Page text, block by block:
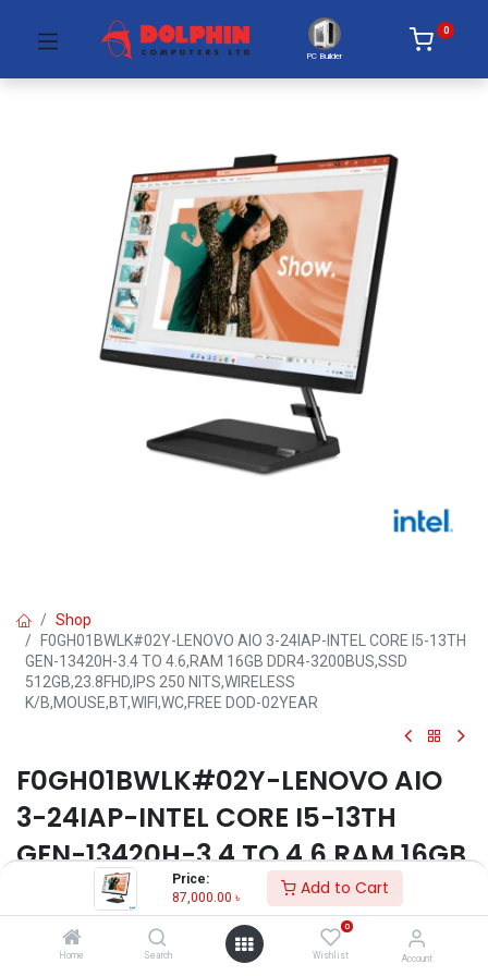
Price:
87,000.00 ৳ Add to Cart
Home Search
0
Wishlist Account
PC Builder
0
Shop
F0GH01BWLK#02Y-LENOVO AIO 3-24IAP-INTEL CORE I5-13TH
GEN-13420H-3.4 TO 4.6,RAM 16GB DDR4-3200BUS,SSD
512GB,23.8FHD,IPS 250 NITS,WIRELESS
K/B,MOUSE,BT,WIFI,WC,FREE DOD-02YEAR
F0GH01BWLK#02Y-LENOVO AIO
3-24IAP-INTEL CORE I5-13TH
GEN-13420H-3.4 TO 4.6,RAM 16GB
DDR4-3200BUS,SSD
512GB,23.8FHD,IPS 250
NITS,WIRELESS